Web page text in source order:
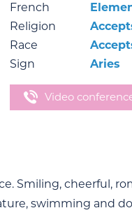
French
Religion
Race
Sign
Aries
Video
Smiling, cheerful,
swimming and